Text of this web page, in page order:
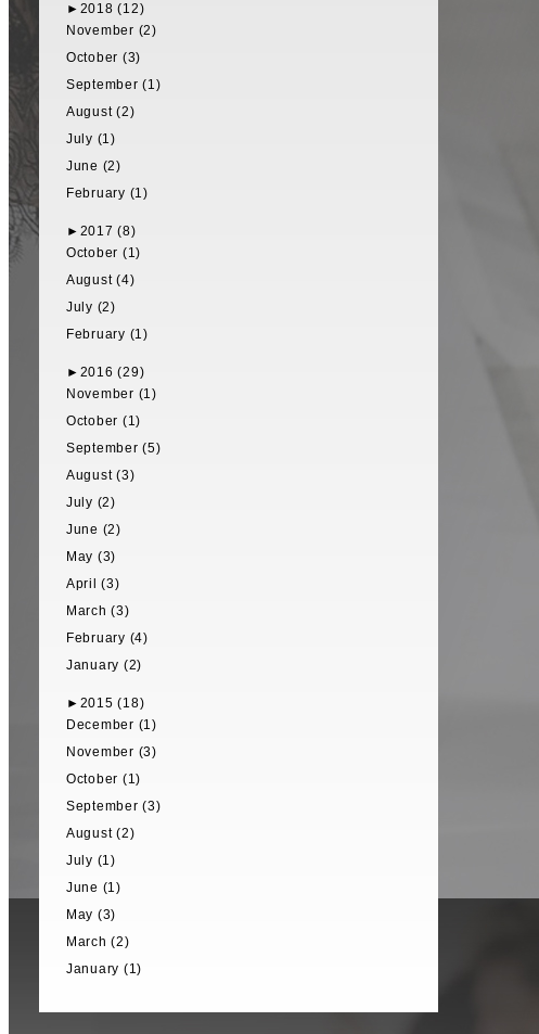
► 2018 (12)
November (2)
October (3)
September (1)
August (2)
July (1)
June (2)
February (1)
► 2017 (8)
October (1)
August (4)
July (2)
February (1)
► 2016 (29)
November (1)
October (1)
September (5)
August (3)
July (2)
June (2)
May (3)
April (3)
March (3)
February (4)
January (2)
► 2015 (18)
December (1)
November (3)
October (1)
September (3)
August (2)
July (1)
June (1)
May (3)
March (2)
January (1)